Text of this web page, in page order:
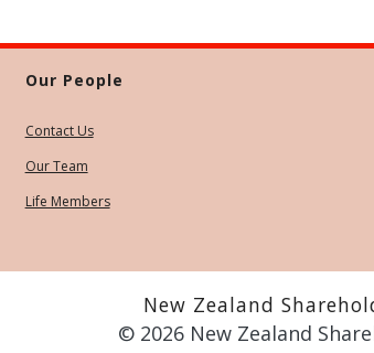
Our People
Contact Us
Our Team
Life Members
New Zealand
© 2026 New Zealand